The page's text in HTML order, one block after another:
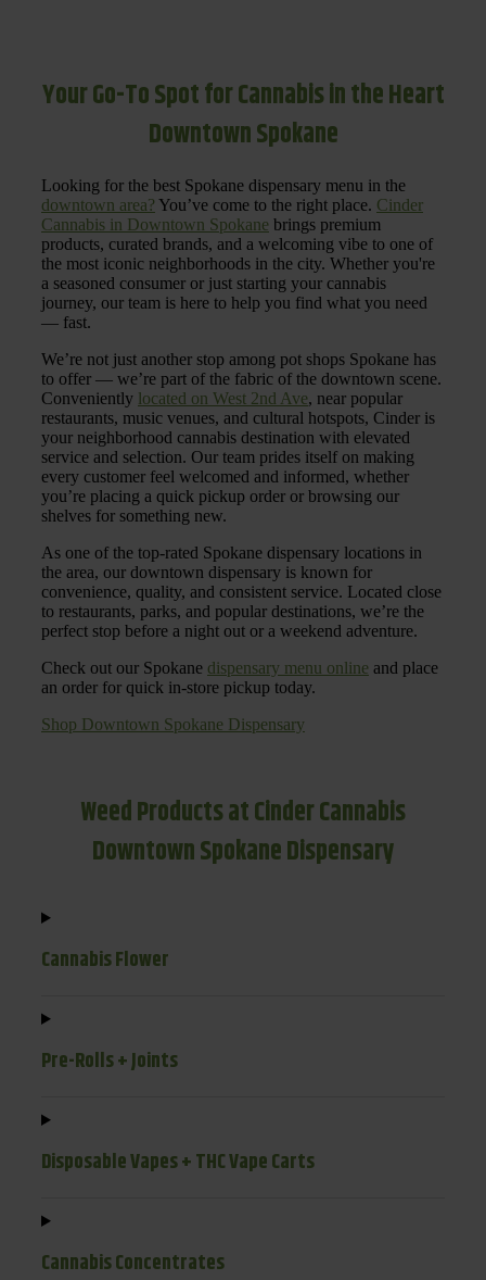
Your Go-To Spot for Cannabis in the Heart
Downtown Spokane
Looking for the best Spokane dispensary menu in the
downtown area? You’ve come to the right place. Cinder
Cannabis in Downtown Spokane brings premium
products, curated brands, and a welcoming vibe to one of
the most iconic neighborhoods in the city. Whether you're
a seasoned consumer or just starting your cannabis
journey, our team is here to help you find what you need
— fast.
We’re not just another stop among pot shops Spokane has
to offer — we’re part of the fabric of the downtown scene.
Conveniently located on West 2nd Ave, near popular
restaurants, music venues, and cultural hotspots, Cinder is
your neighborhood cannabis destination with elevated
service and selection. Our team prides itself on making
every customer feel welcomed and informed, whether
you’re placing a quick pickup order or browsing our
shelves for something new.
As one of the top-rated Spokane dispensary locations in
the area, our downtown dispensary is known for
convenience, quality, and consistent service. Located close
to restaurants, parks, and popular destinations, we’re the
perfect stop before a night out or a weekend adventure.
Check out our Spokane dispensary menu online and place
an order for quick in-store pickup today.
Shop Downtown Spokane Dispensary
Weed Products at Cinder Cannabis
Downtown Spokane Dispensary
Cannabis Flower
Pre-Rolls + Joints
Disposable Vapes + THC Vape Carts
Cannabis Concentrates